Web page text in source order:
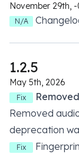
November 29th,
N/A
1.2.5
May 5th, 2026
Fix
Removed
deprecation
Fix